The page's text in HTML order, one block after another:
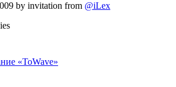
by invitation from @iLex
«ToWave»